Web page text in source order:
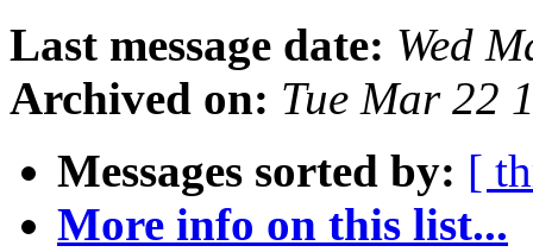
Last message date: Wed
Archived on: Tue Mar 22
Messages sorted by: [
More info on this list...